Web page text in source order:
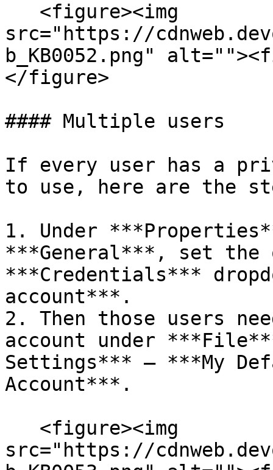
src="https://
b_KB0052.png"
</figure>
#### Multiple users
If every user has a
to use, here are the
1. Under
***General***, set the
***Credentials***
account***.
2. Then those users
account under
Settings*** – ***My
Account***.
src="https://